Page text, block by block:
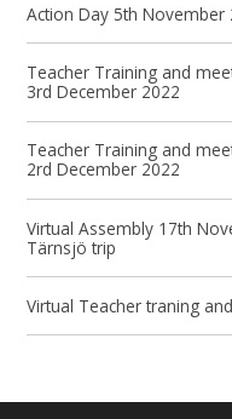
Action Day 5th November
Teacher Training and
3rd December 2022
Teacher Training and
2rd December 2022
Virtual Assembly 17th
Tärnsjö trip
Virtual Teacher traning